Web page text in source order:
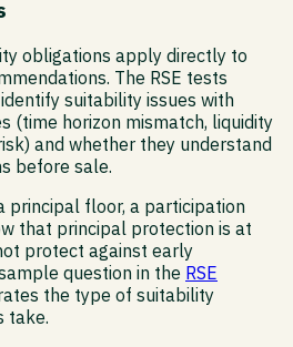
obligations apply directly to
The RSE tests
suitability issues with
(time horizon mismatch, liquidity
and whether they understand
before sale.
principal floor, a participation
that principal protection is at
protect against early
question in the RSE
the type of suitability
take.